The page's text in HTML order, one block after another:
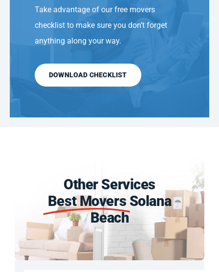
Take advantage of our free movers
checklist to make sure you don’t forget
anything along your way.
DOWNLOAD CHECKLIST
Other Services
Best Movers Solana
Beach